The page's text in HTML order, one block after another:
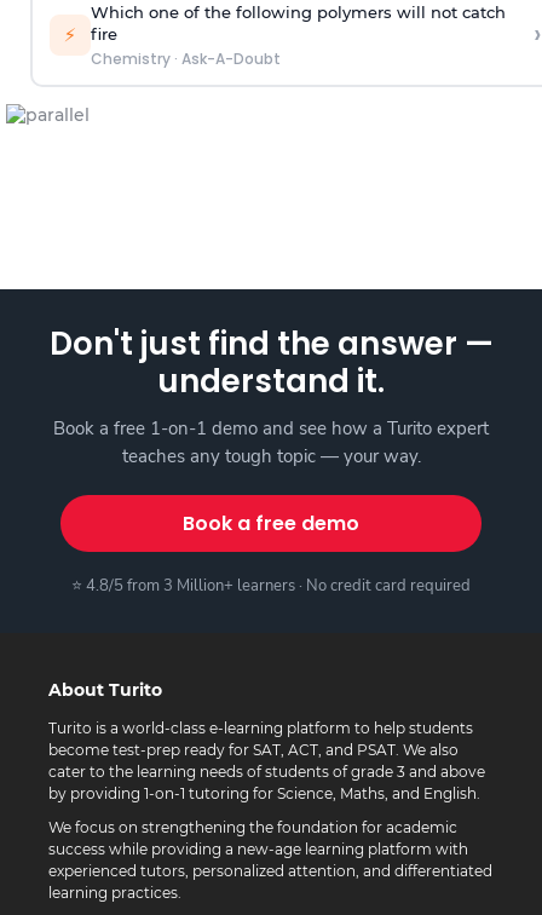
⚡
Which one of the following polymers will not catch
fire
Chemistry· Ask-A-Doubt
›
Don't just find the answer —
understand it.
Book a free 1-on-1 demo and see how a Turito expert
teaches any tough topic — your way.
Book a free demo
⭐ 4.8/5 from 3 Million+ learners · No credit card required
About Turito
Turito is a world-class e-learning platform to help students
become test-prep ready for SAT, ACT, and PSAT. We also
cater to the learning needs of students of grade 3 and above
by providing 1-on-1 tutoring for Science, Maths, and English.
We focus on strengthening the foundation for academic
success while providing a new-age learning platform with
experienced tutors, personalized attention, and differentiated
learning practices.